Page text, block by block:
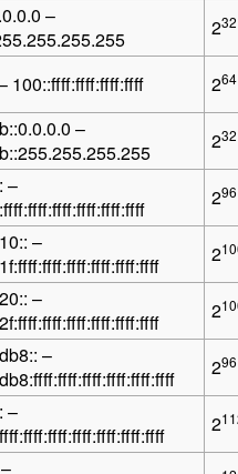
–
232
100::ffff:ffff:ffff:ffff 264
–
232
–
296
–
2
–
2
–
296
–
2